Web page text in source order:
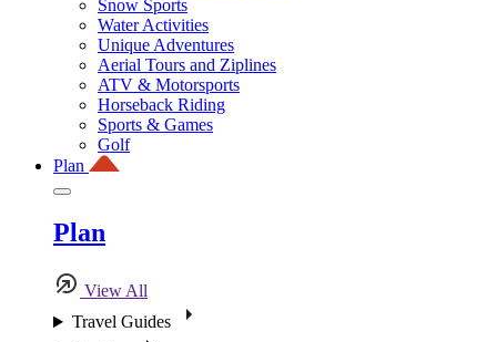
Snow Sports
Water Activities
Unique Adventures
Aerial Tours and Ziplines
ATV & Motorsports
Horseback Riding
Sports & Games
Golf
Plan
Plan
View All
Travel Guides